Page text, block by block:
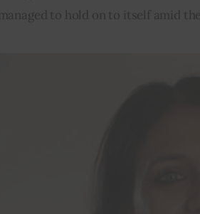
to hold on to itself amid